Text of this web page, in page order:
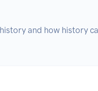
and how history